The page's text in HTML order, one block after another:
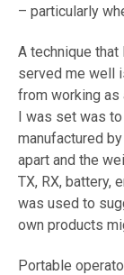
– particularly
A technique that
served me well
from working as
I was set was
manufactured
apart and the
TX, RX, battery,
was used to
own products
Portable